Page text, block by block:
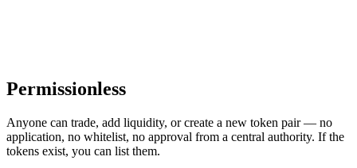
Permissionless
Anyone can trade, add liquidity, or create a new token pair — no
application, no whitelist, no approval from a central authority. If the
tokens exist, you can list them.